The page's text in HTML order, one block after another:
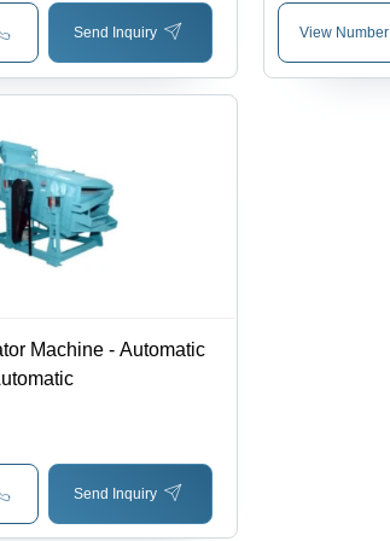
Send Inquiry View Number
Machine - Automatic
Send Inquiry